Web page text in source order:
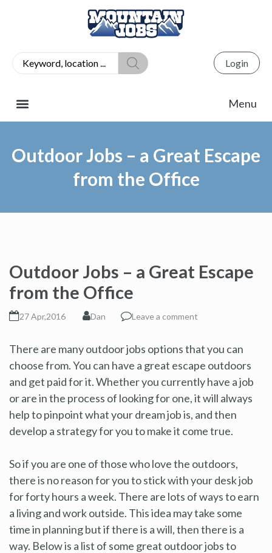
Login
Outdoor Jobs – a Great Escape
from the Office
Outdoor Jobs – a Great Escape
from the Office
27 Apr,2016 Dan Leave a comment
There are many outdoor jobs options that you can
choose from. You can have a great escape outdoors
and get paid for it. Whether you currently have a job
or are in the process of looking for one, it will always
help to pinpoint what your dream job is, and then
develop a strategy for you to make it come true.
So if you are one of those who love the outdoors,
there is no reason for you to stick with your desk job
for forty hours a week. There are lots of ways to earn
a living and work outside. This idea may take some
time in planning but if there is a will, then there is a
way. Below is a list of some great outdoor jobs to